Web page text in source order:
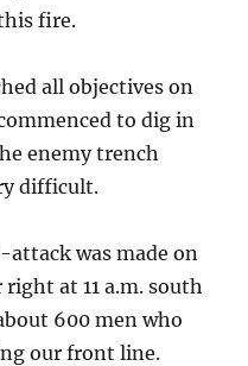
fire.
all objectives on
to dig in
enemy trench
difficult.
attack was made on
at 11 a.m. south
600 men who
our front line.